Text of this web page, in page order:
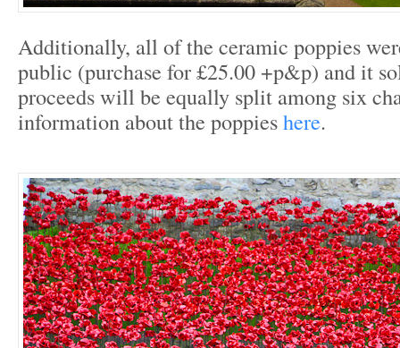
Additionally, all of the ceramic poppies
public (purchase for £25.00 +p&p) and it
proceeds will be equally split among six
information about the poppieshere.